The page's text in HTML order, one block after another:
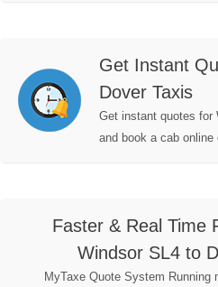
Get Instant
Dover Taxis
Get instant quotes for
and book a cab online
Faster & Real Time
Windsor SL4 to
MyTaxe Quote System Running